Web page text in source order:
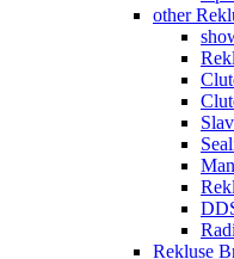
other
Rekluse